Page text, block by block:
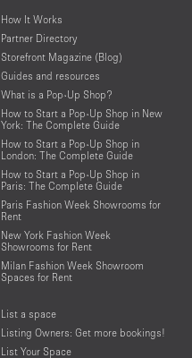
How It Works
Partner Directory
Storefront Magazine (Blog)
Guides and resources
What is a Pop-Up Shop?
How to Start a Pop-Up Shop in New
York: The Complete Guide
How to Start a Pop-Up Shop in
London: The Complete Guide
How to Start a Pop-Up Shop in
Paris: The Complete Guide
Paris Fashion Week Showrooms for
Rent
New York Fashion Week
Showrooms for Rent
Milan Fashion Week Showroom
Spaces for Rent
List a space
Listing Owners: Get more bookings!
List Your Space